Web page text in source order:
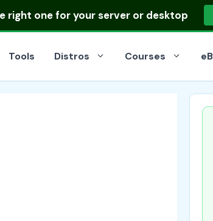
right one for your server or desktop
Tools Distros Courses